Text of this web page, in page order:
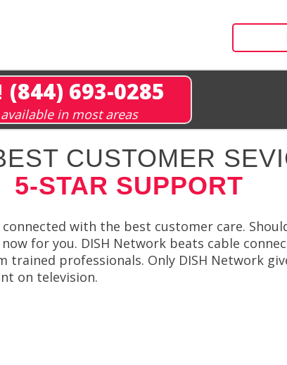
(844) 693-0285
in most areas
CUSTOMER
5-STAR SUPPORT
with the best customer care.
for you. DISH Network beats cable
trained professionals. Only DISH Network
on television.